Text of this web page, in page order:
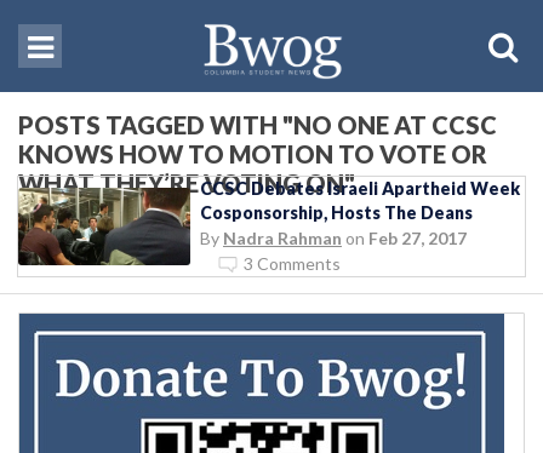
POSTS TAGGED WITH "NO ONE AT CCSC
KNOWS HOW TO MOTION TO VOTE OR
WHAT THEY’RE VOTING ON"CCSC Debates Israeli Apartheid Week
Cosponsorship, Hosts The Deans
By Nadra Rahman on Feb 27, 2017
3 Comments